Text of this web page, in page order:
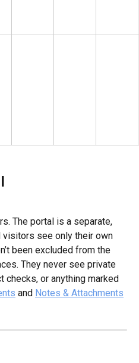
The portal is a separate,
see only their own
been excluded from the
They never see private
checks, or anything marked
and Notes & Attachments